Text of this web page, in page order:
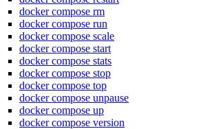
docker compose rm
docker compose run
docker compose scale
docker compose start
docker compose stats
docker compose stop
docker compose top
docker compose unpause
docker compose up
docker compose version